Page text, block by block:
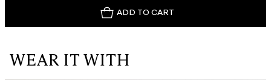
ADD TO CART
WEAR IT WITH